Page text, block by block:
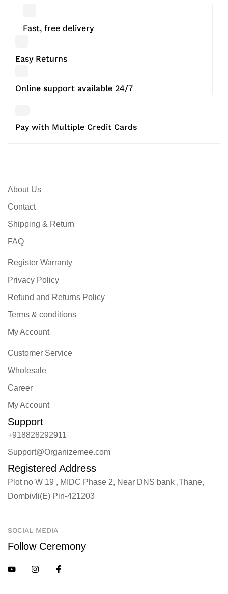
Fast, free delivery
Easy Returns
Online support available 24/7
Pay with Multiple Credit Cards
Customer Service
Wholesale
Career
My Account
About Us
Contact
Shipping & Return
FAQ
Register Warranty
Privacy Policy
Refund and Returns Policy
Terms & conditions
My Account
Support
+918828292911
Support@Organizemee.com
Registered Address
Plot no W 19 , MIDC Phase 2, Near DNS bank ,Thane,
Dombivli(E) Pin-421203
SOCIAL MEDIA
Follow Ceremony